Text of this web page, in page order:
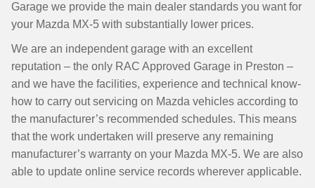
Garage we provide the main dealer standards you want for
your Mazda MX-5 with substantially lower prices.
We are an independent garage with an excellent
reputation – the only RAC Approved Garage in Preston –
and we have the facilities, experience and technical know-
how to carry out servicing on Mazda vehicles according to
the manufacturer’s recommended schedules. This means
that the work undertaken will preserve any remaining
manufacturer’s warranty on your Mazda MX-5. We are also
able to update online service records wherever applicable.